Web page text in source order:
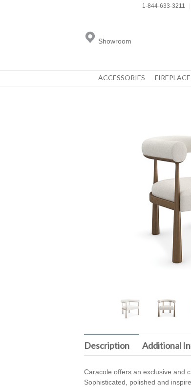
1-844-633-3211
Showroom
ACCESSORIES FIREPLACE
Description Additional
Caracole offers an exclusive and
Sophisticated, polished and